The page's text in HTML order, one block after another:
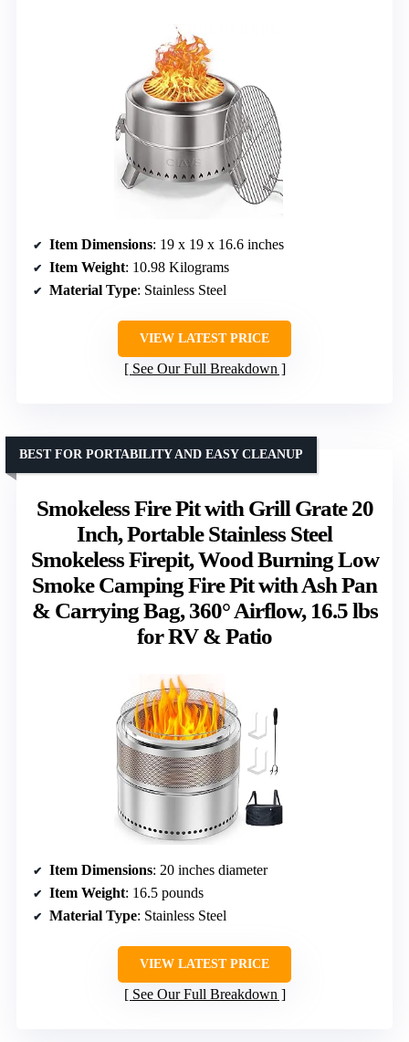
Item Dimensions: 19 x 19 x 16.6 inches
Item Weight: 10.98 Kilograms
Material Type: Stainless Steel
VIEW LATEST PRICE
See Our Full Breakdown
Smokeless Fire Pit with Grill Grate 20
Inch, Portable Stainless Steel
Smokeless Firepit, Wood Burning Low
Smoke Camping Fire Pit with Ash Pan
& Carrying Bag, 360° Airflow, 16.5 lbs
for RV & Patio
BEST FOR PORTABILITY AND EASY CLEANUP
Item Dimensions: 20 inches diameter
Item Weight: 16.5 pounds
Material Type: Stainless Steel
VIEW LATEST PRICE
See Our Full Breakdown